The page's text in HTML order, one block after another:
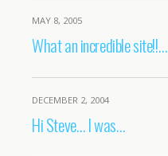
MAY 8, 2005
What an incredible site!!…
DECEMBER 2, 2004
Hi Steve… I was…